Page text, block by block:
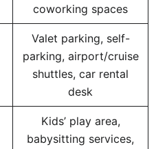
coworking spaces
Valet parking, self-
parking, airport/cruise
shuttles, car rental
desk
Kids’ play area,
babysitting services,